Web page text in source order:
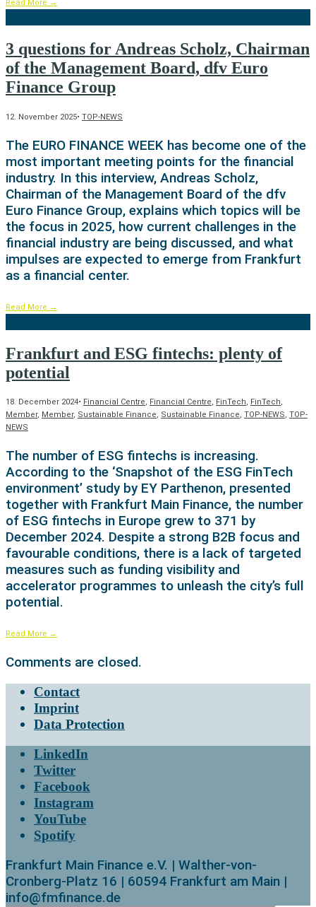
Read More →
3 questions for Andreas Scholz, Chairman
of the Management Board, dfv Euro
Finance Group
12. November 2025• TOP-NEWS
The EURO FINANCE WEEK has become one of the
most important meeting points for the financial
industry. In this interview, Andreas Scholz,
Chairman of the Management Board of the dfv
Euro Finance Group, explains which topics will be
the focus in 2025, how current challenges in the
financial industry are being discussed, and what
impulses are expected to emerge from Frankfurt
as a financial center.
Read More →
Frankfurt and ESG fintechs: plenty of
potential
18. December 2024• Financial Centre, Financial Centre, FinTech, FinTech,
Member, Member, Sustainable Finance, Sustainable Finance, TOP-NEWS, TOP-
NEWS
The number of ESG fintechs is increasing.
According to the ‘Snapshot of the ESG FinTech
environment’ study by EY Parthenon, presented
together with Frankfurt Main Finance, the number
of ESG fintechs in Europe grew to 371 by
December 2024. Despite a strong B2B focus and
favourable conditions, there is a lack of targeted
measures such as funding visibility and
accelerator programmes to unleash the city’s full
potential.
Read More →
Comments are closed.
Contact
Imprint
Data Protection
LinkedIn
Twitter
Facebook
Instagram
YouTube
Spotify
Frankfurt Main Finance e.V. | Walther-von-
Cronberg-Platz 16 | 60594 Frankfurt am Main |
info@fmfinance.de